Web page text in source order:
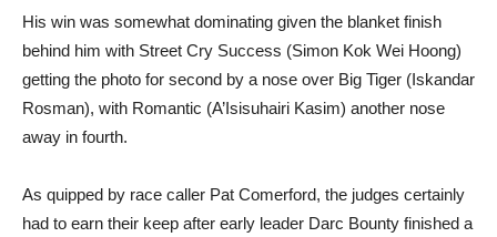
His win was somewhat dominating given the blanket finish
behind him with Street Cry Success (Simon Kok Wei Hoong)
getting the photo for second by a nose over Big Tiger (Iskandar
Rosman), with Romantic (A’Isisuhairi Kasim) another nose
away in fourth.
As quipped by race caller Pat Comerford, the judges certainly
had to earn their keep after early leader Darc Bounty finished a